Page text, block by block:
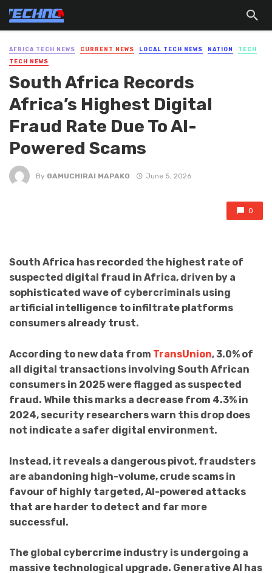
AFRICA TECH NEWS CURRENT NEWS LOCAL TECH NEWS NATION
TECH
TECH NEWS
South Africa Records
Africa’s Highest Digital
Fraud Rate Due To AI-
Powered Scams
By GAMUCHIRAI MAPAKO June 5, 2026
0
South Africa has recorded the highest rate of
suspected digital fraud in Africa, driven by a
sophisticated wave of cybercriminals using
artificial intelligence to infiltrate platforms
consumers already trust.
According to new data from TransUnion, 3.0% of
all digital transactions involving South African
consumers in 2025 were flagged as suspected
fraud. While this marks a decrease from 4.3% in
2024, security researchers warn this drop does
not indicate a safer digital environment.
Instead, it reveals a dangerous pivot, fraudsters
are abandoning high-volume, crude scams in
favour of highly targeted, AI-powered attacks
that are harder to detect and far more
successful.
The global cybercrime industry is undergoing a
massive technological upgrade. Generative AI has